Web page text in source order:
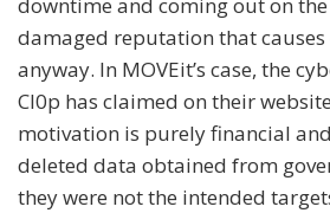
downtime and coming out on
damaged reputation that causes
anyway. In MOVEit’s case, the
Cl0p has claimed on their
motivation is purely financial
deleted data obtained from
they were not the intended